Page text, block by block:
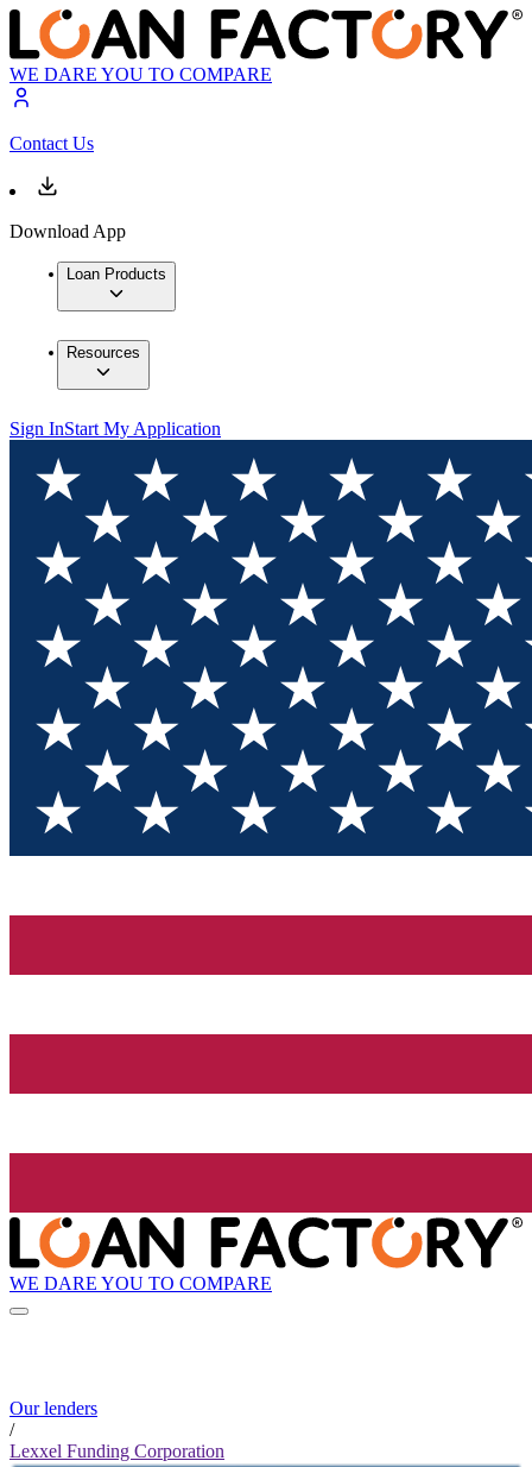
WE DARE YOU TO COMPARE
Contact Us
Download App
Loan Products
Resources
Sign InStart My Application
WE DARE YOU TO COMPARE
Our lenders
/
Lexxel Funding Corporation